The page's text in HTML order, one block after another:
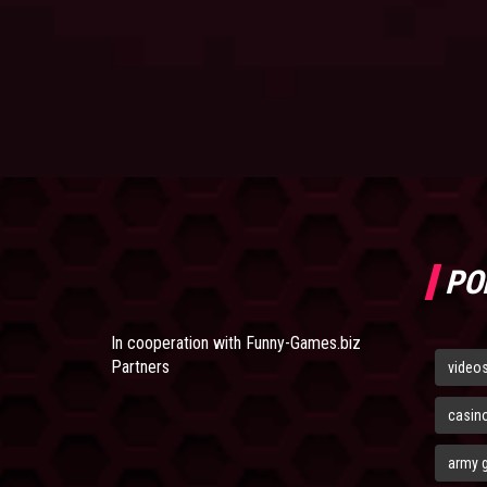
In cooperation with Funny-Games.biz
Partners
army